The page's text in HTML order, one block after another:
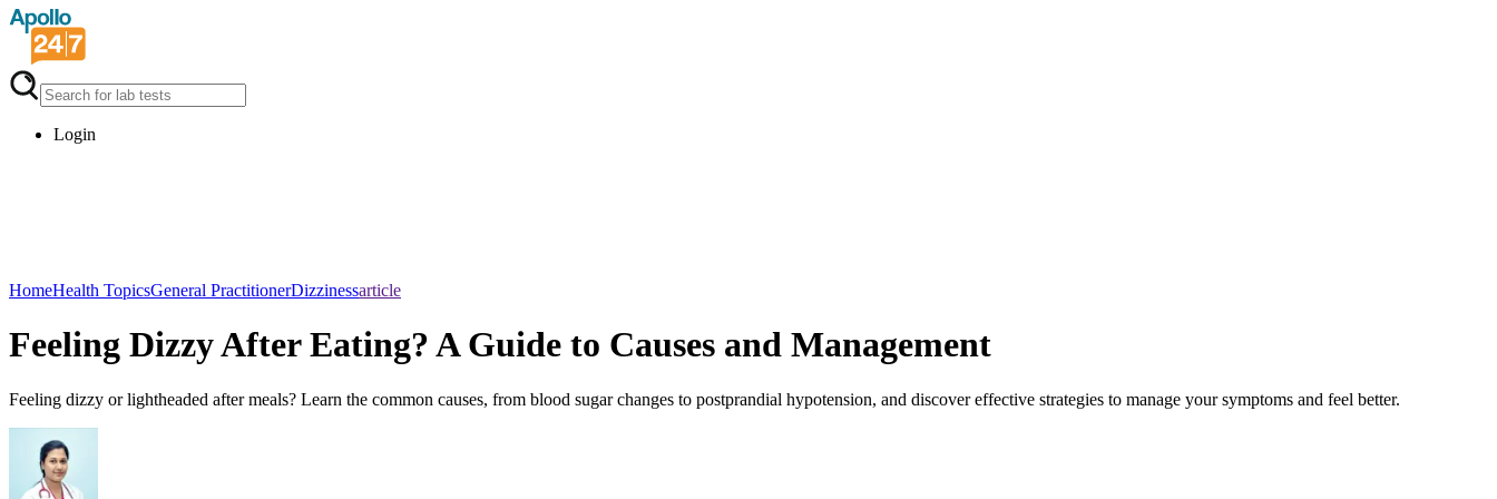
Login
HomeHealth TopicsGeneral PractitionerDizzinessarticle
Feeling Dizzy After Eating? A Guide to Causes and Management
Feeling dizzy or lightheaded after meals? Learn the common causes, from blood sugar changes to postprandial hypotension, and discover effective strategies to manage your symptoms and feel better.